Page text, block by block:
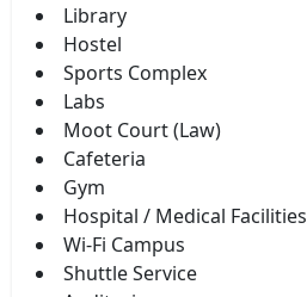
Library
Hostel
Sports Complex
Labs
Moot Court (Law)
Cafeteria
Gym
Hospital / Medical Facilities
Wi-Fi Campus
Shuttle Service